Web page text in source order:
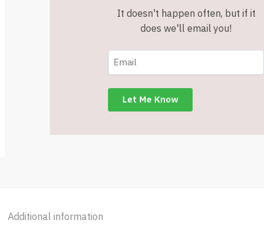
It doesn't happen often, but if it
does we'll email you!
Additional information